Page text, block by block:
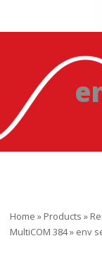
Home » Products »
MultiCOM 384» env